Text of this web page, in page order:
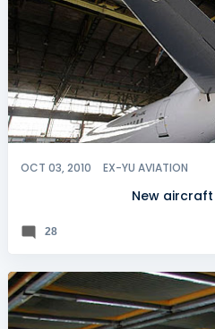
OCT 03, 2010 EX-YU AVIATION
New
28